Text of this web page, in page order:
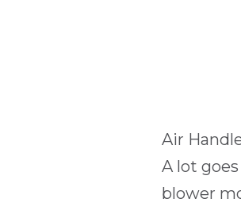
Air
A lot
blower